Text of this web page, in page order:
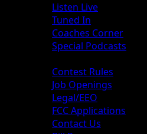
Listen Live
Tuned In
Coaches Corner
Special Podcasts
Contest Rules
Job Openings
Legal/EEO
FCC Applications
Contact Us